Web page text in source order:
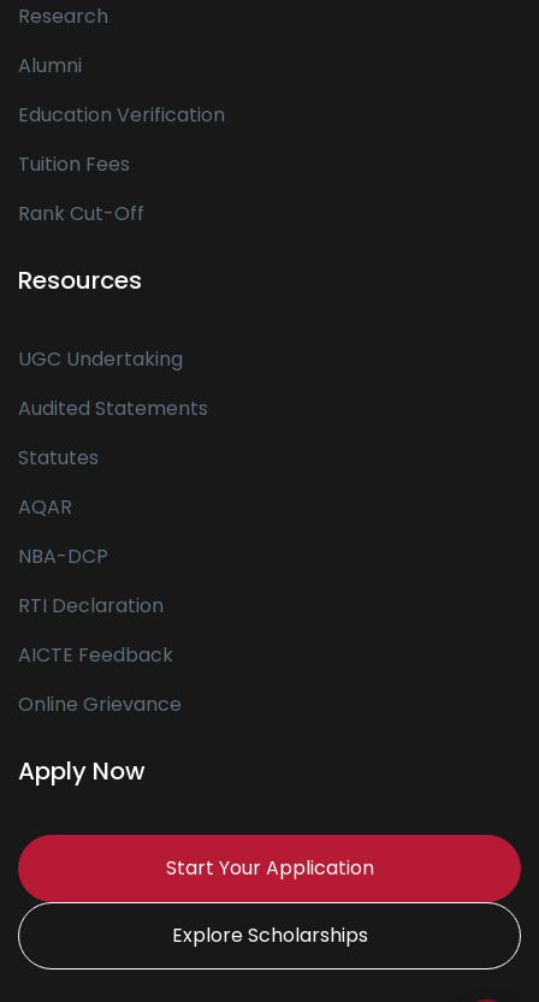
Research
Alumni
Education Verification
Tuition Fees
Rank Cut-Off
Resources
UGC Undertaking
Audited Statements
Statutes
AQAR
NBA-DCP
RTI Declaration
AICTE Feedback
Online Grievance
Apply Now
Start Your Application
Explore Scholarships